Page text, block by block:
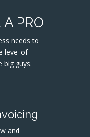
A PRO
needs to
level of
big guys.
and